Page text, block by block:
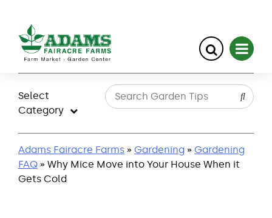
content
Select
Category
Adams Fairacre Farms » Gardening » Gardening
FAQ » Why Mice Move into Your House When it
Gets Cold